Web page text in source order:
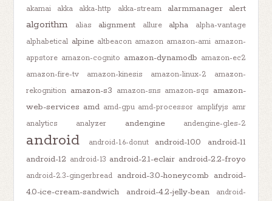
akamai akka akka-http akka-stream alarmmanager alert
algorithm alias alignment allure alpha
alpha-vantage
alphabetical alpine altbeacon amazon amazon-ami amazon-
appstore amazon-cognito amazon-dynamodb amazon-ec2
amazon-fire-tv
amazon-kinesis amazon-linux-2
amazon-
rekognition amazon-s3 amazon-sns amazon-sqs amazon-
web-services amd amd-gpu amd-processor amplifyjs amr
analytics
analyzer andengine andengine-gles-2
android android-1.6-donut android-10.0
android-11
android-12 android-13 android-2.1-eclair android-2.2-froyo
android-2.3-gingerbread android-3.0-honeycomb android-
4.0-ice-cream-sandwich
android-4.2-jelly-bean
android-